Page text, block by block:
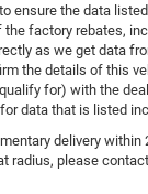
ensure the data
factory rebates,
as we get data
the details of this
for) with the
data that is listed
delivery within
radius, please